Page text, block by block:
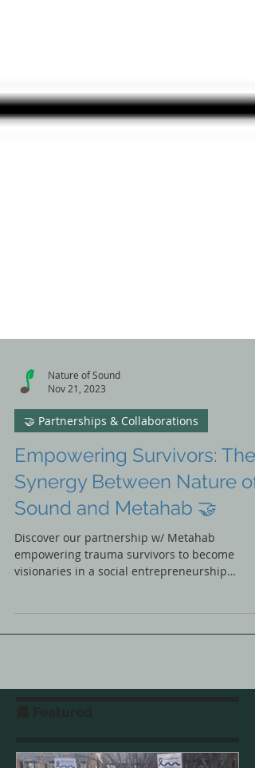
Nature of Sound
Nov 21, 2023
🤝 Partnerships & Collaborations
Empowering Survivors: The
Synergy Between Nature of
Sound and Metahab 🤝
Discover our partnership w/ Metahab
visionaries in a social entrepreneurship
📰 Featured